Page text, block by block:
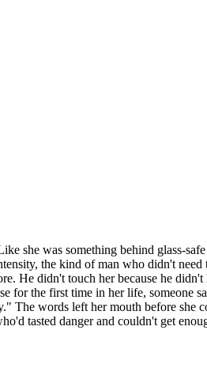
she was something behind glass-
the kind of man who didn't
He didn't touch her because he
for the first time in her life, someone
The words left her mouth before
tasted danger and couldn't get